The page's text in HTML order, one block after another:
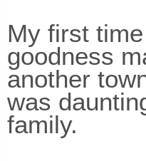
My first
goodness
another
was
family.